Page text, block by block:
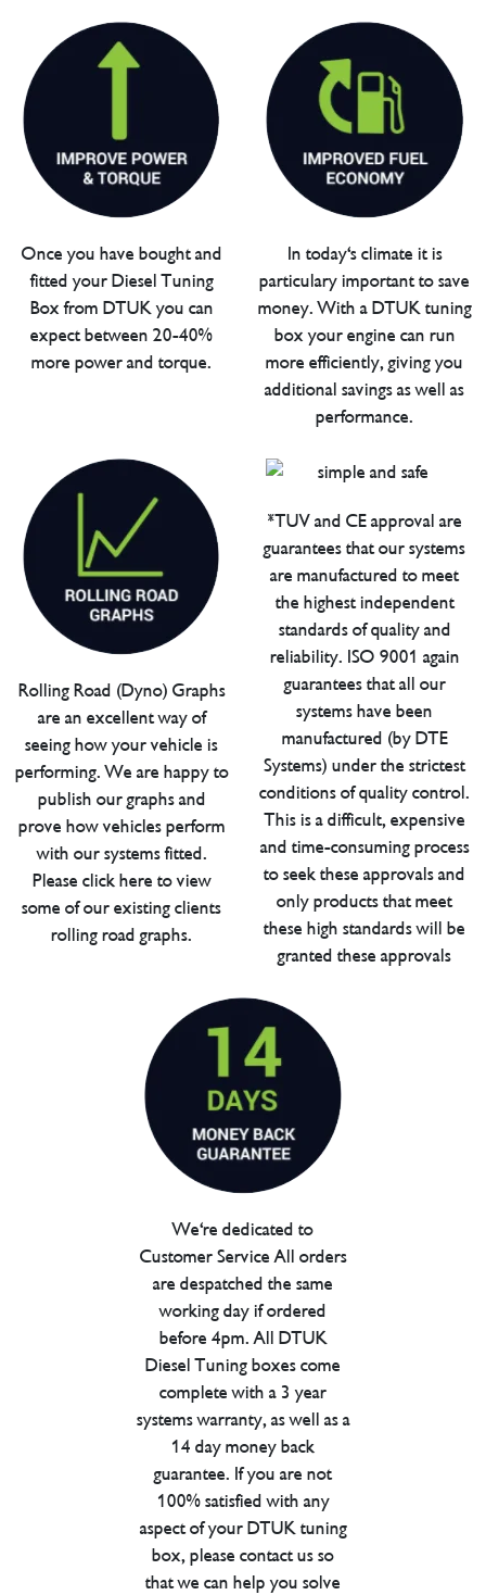
Once you have bought and
fitted your Diesel Tuning
Box from DTUK you can
expect between 20-40%
more power and torque.
In today's climate it is
particulary important to save
money. With a DTUK tuning
box your engine can run
more efficiently, giving you
additional savings as well as
performance.
Rolling Road (Dyno) Graphs
are an excellent way of
seeing how your vehicle is
performing. We are happy to
publish our graphs and
prove how vehicles perform
with our systems fitted.
Please click here to view
some of our existing clients
rolling road graphs.
*TUV and CE approval are
guarantees that our systems
are manufactured to meet
the highest independent
standards of quality and
reliability. ISO 9001 again
guarantees that all our
systems have been
manufactured (by DTE
Systems) under the strictest
conditions of quality control.
This is a difficult, expensive
and time-consuming process
to seek these approvals and
only products that meet
these high standards will be
granted these approvals
We're dedicated to
Customer Service All orders
are despatched the same
working day if ordered
before 4pm. All DTUK
Diesel Tuning boxes come
complete with a 3 year
systems warranty, as well as a
14 day money back
guarantee. If you are not
100% satisfied with any
aspect of your DTUK tuning
box, please contact us so
that we can help you solve